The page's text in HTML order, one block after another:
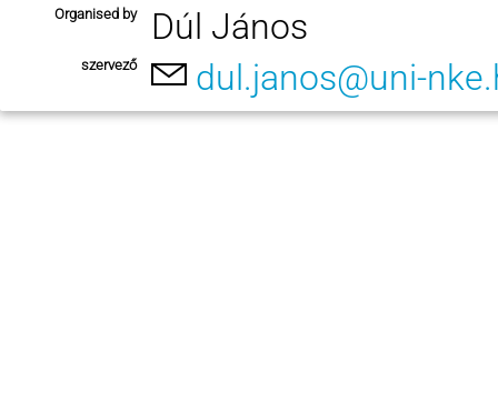
Organised by Dúl János
szervező dul.janos@uni-